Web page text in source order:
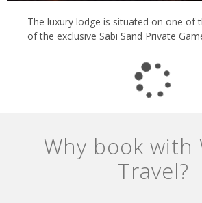
The luxury lodge is situated on one of
of the exclusive Sabi Sand Private
Why book with
Travel?